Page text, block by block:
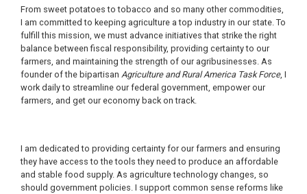
From sweet potatoes to tobacco and so many other commodities,
I am committed to keeping agriculture a top industry in our state. To
fulfill this mission, we must advance initiatives that strike the right
balance between fiscal responsibility, providing certainty to our
farmers, and maintaining the strength of our agribusinesses. As
founder of the bipartisan Agriculture and Rural America Task Force, I
work daily to streamline our federal government, empower our
farmers, and get our economy back on track.
I am dedicated to providing certainty for our farmers and ensuring
they have access to the tools they need to produce an affordable
and stable food supply. As agriculture technology changes, so
should government policies. I support common sense reforms like